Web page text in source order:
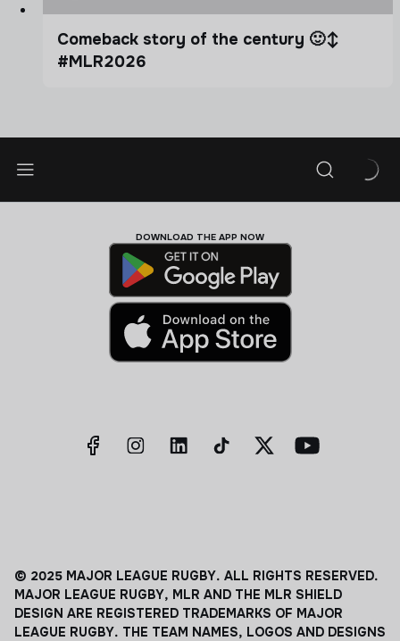
Comeback story of the century 🙂‍↕️
#MLR2026
DOWNLOAD THE APP NOW
© 2025 MAJOR LEAGUE RUGBY. ALL RIGHTS RESERVED.
MAJOR LEAGUE RUGBY, MLR AND THE MLR SHIELD
DESIGN ARE REGISTERED TRADEMARKS OF MAJOR
LEAGUE RUGBY. THE TEAM NAMES, LOGOS AND DESIGNS